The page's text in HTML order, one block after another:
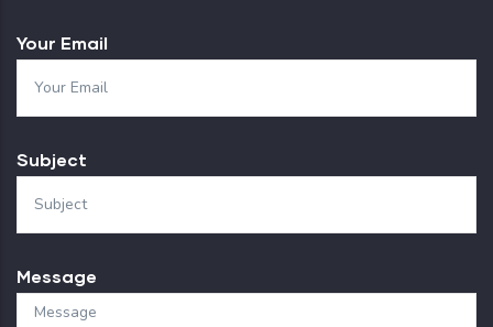
Your Email
Subject
Message